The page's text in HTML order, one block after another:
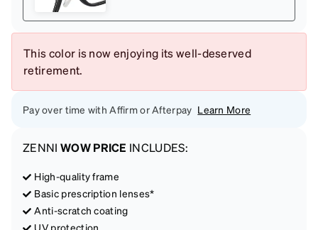
This color is now enjoying its well-deserved
retirement.
Pay over time with Affirm or Afterpay Learn More
ZENNI WOW PRICE INCLUDES:
High-quality frame
Basic prescription lenses*
Anti-scratch coating
UV protection